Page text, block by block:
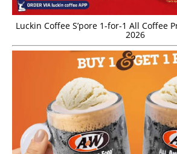
Luckin Coffee S’pore 1-for-1 All Coffee
2026